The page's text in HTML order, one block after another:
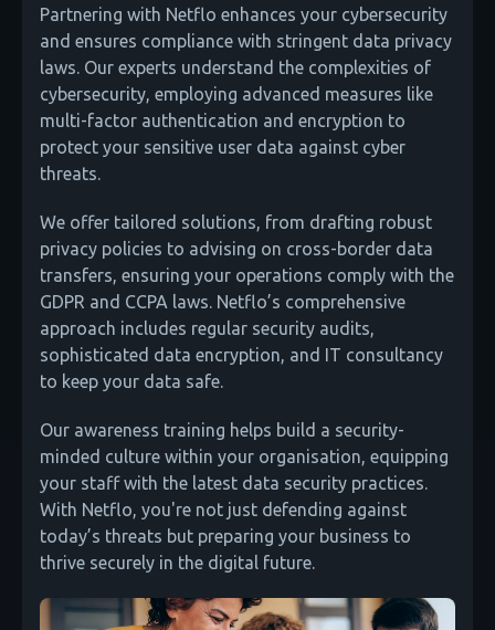
Partnering with Netflo enhances your cybersecurity
and ensures compliance with stringent data privacy
laws. Our experts understand the complexities of
cybersecurity, employing advanced measures like
multi-factor authentication and encryption to
protect your sensitive user data against cyber
threats.
We offer tailored solutions, from drafting robust
privacy policies to advising on cross-border data
transfers, ensuring your operations comply with the
GDPR and CCPA laws. Netflo’s comprehensive
approach includes regular security audits,
sophisticated data encryption, and IT consultancy
to keep your data safe.
Our awareness training helps build a security-
minded culture within your organisation, equipping
your staff with the latest data security practices.
With Netflo, you're not just defending against
today’s threats but preparing your business to
thrive securely in the digital future.